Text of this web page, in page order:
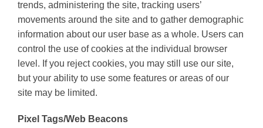
trends, administering the site, tracking users’
movements around the site and to gather demographic
information about our user base as a whole. Users can
control the use of cookies at the individual browser
level. If you reject cookies, you may still use our site,
but your ability to use some features or areas of our
site may be limited.
Pixel Tags/Web Beacons